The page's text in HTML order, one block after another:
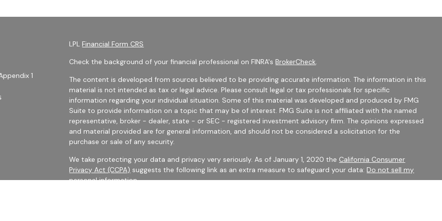
1
LPLFinancial Form CRS
Check the background of your financial professional on FINRA'sBrokerCheck.
The content is developed from sources believed to be providing accurate information. The information in this
material is not intended as tax or legal advice. Please consult legal or tax professionals for specific
information regarding your individual situation. Some of this material was developed and produced by FMG
Suite to provide information on a topic that may be of interest. FMG Suite is not affiliated with the named
representative, broker - dealer, state - or SEC - registered investment advisory firm. The opinions expressed
and material provided are for general information, and should not be considered a solicitation for the
purchase or sale of any security.
We take protecting your data and privacy very seriously. As of January 1, 2020 the California Consumer
Privacy Act (CCPA) suggests the following link as an extra measure to safeguard your data:Do not sell my
personal information.